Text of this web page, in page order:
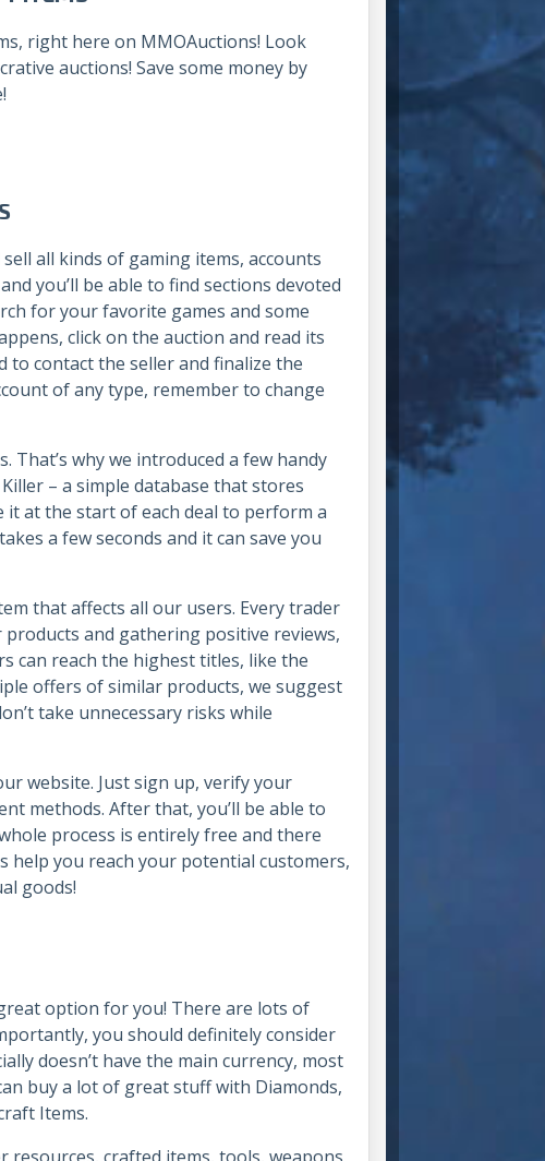
right here on MMOAuctions! Look
auctions! Save some money by
all kinds of gaming items, accounts
you’ll be able to find sections devoted
for your favorite games and some
click on the auction and read its
to contact the seller and finalize the
of any type, remember to change
why we introduced a few handy
– a simple database that stores
it at the start of each deal to perform a
a few seconds and it can save you
that affects all our users. Every trader
and gathering positive reviews,
can reach the highest titles, like the
offers of similar products, we suggest
take unnecessary risks while
website. Just sign up, verify your
methods. After that, you’ll be able to
process is entirely free and there
help you reach your potential customers,
goods!
option for you! There are lots of
you should definitely consider
doesn’t have the main currency, most
buy a lot of great stuff with Diamonds,
Items.